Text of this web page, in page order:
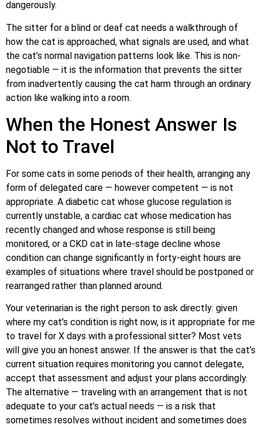
dangerously.
The sitter for a blind or deaf cat needs a walkthrough of
how the cat is approached, what signals are used, and what
the cat’s normal navigation patterns look like. This is non-
negotiable — it is the information that prevents the sitter
from inadvertently causing the cat harm through an ordinary
action like walking into a room.
When the Honest Answer Is
Not to Travel
For some cats in some periods of their health, arranging any
form of delegated care — however competent — is not
appropriate. A diabetic cat whose glucose regulation is
currently unstable, a cardiac cat whose medication has
recently changed and whose response is still being
monitored, or a CKD cat in late-stage decline whose
condition can change significantly in forty-eight hours are
examples of situations where travel should be postponed or
rearranged rather than planned around.
Your veterinarian is the right person to ask directly: given
where my cat’s condition is right now, is it appropriate for me
to travel for X days with a professional sitter? Most vets
will give you an honest answer. If the answer is that the cat’s
current situation requires monitoring you cannot delegate,
accept that assessment and adjust your plans accordingly.
The alternative — traveling with an arrangement that is not
adequate to your cat’s actual needs — is a risk that
sometimes resolves without incident and sometimes does